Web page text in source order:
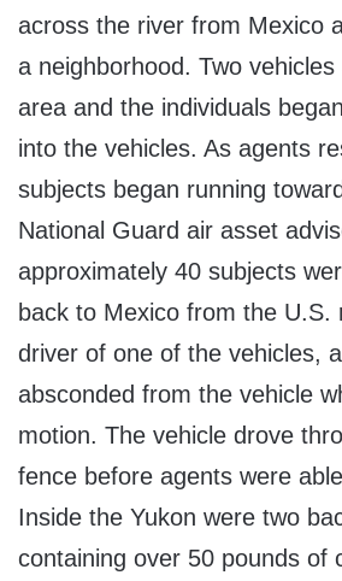
across the river from Mexico
a neighborhood. Two
area and the individuals
into the vehicles. As agents
subjects began running
National Guard air asset
approximately 40 subjects
back to Mexico from the U.S.
driver of one of the vehicles,
absconded from the vehicle
motion. The vehicle drove
fence before agents were
Inside the Yukon were two
containing over 50 pounds of